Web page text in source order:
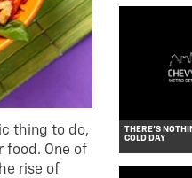
thing to do,
food. One of
rise of
THERE’S
COLD DAY